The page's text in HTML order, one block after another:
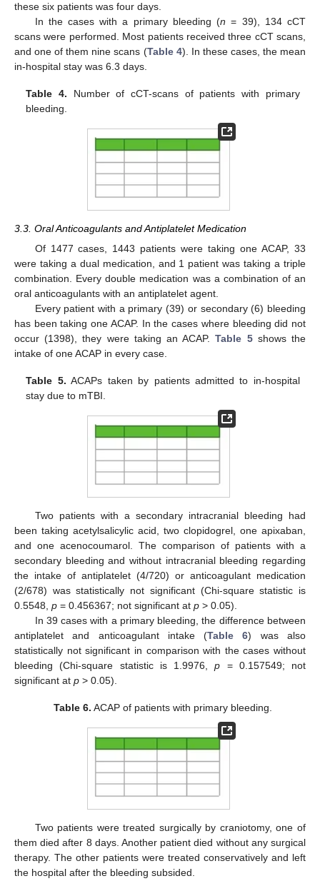
these six patients was four days.
In the cases with a primary bleeding (n = 39), 134 cCT
scans were performed. Most patients received three cCT scans,
and one of them nine scans (Table 4). In these cases, the mean
in-hospital stay was 6.3 days.
Table 4. Number of cCT-scans of patients with primary
bleeding.
3.3. Oral Anticoagulants and Antiplatelet Medication
Of 1477 cases, 1443 patients were taking one ACAP, 33
were taking a dual medication, and 1 patient was taking a triple
combination. Every double medication was a combination of an
oral anticoagulants with an antiplatelet agent.
Every patient with a primary (39) or secondary (6) bleeding
has been taking one ACAP. In the cases where bleeding did not
occur (1398), they were taking an ACAP.Table 5shows the
intake of one ACAP in every case.
Table 5. ACAPs taken by patients admitted to in-hospital
stay due to mTBI.
Two patients with a secondary intracranial bleeding had
been taking acetylsalicylic acid, two clopidogrel, one apixaban,
and one acenocoumarol. The comparison of patients with a
secondary bleeding and without intracranial bleeding regarding
the intake of antiplatelet (4/720) or anticoagulant medication
(2/678) was statistically not significant (Chi-square statistic is
0.5548, p = 0.456367; not significant at p > 0.05).
In 39 cases with a primary bleeding, the difference between
antiplatelet and anticoagulant intake (Table 6) was also
statistically not significant in comparison with the cases without
bleeding (Chi-square statistic is 1.9976,p = 0.157549; not
significant at p > 0.05).
Table 6. ACAP of patients with primary bleeding.
Two patients were treated surgically by craniotomy, one of
them died after 8 days. Another patient died without any surgical
therapy. The other patients were treated conservatively and left
the hospital after the bleeding subsided.